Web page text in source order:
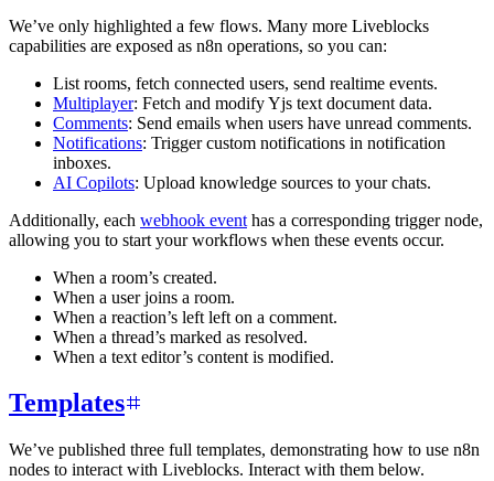
We’ve only highlighted a few flows. Many more Liveblocks
capabilities are exposed as n8n operations, so you can:
List rooms, fetch connected users, send realtime events.
Multiplayer: Fetch and modify Yjs text document data.
Comments: Send emails when users have unread comments.
Notifications: Trigger custom notifications in notification
inboxes.
AI Copilots: Upload knowledge sources to your chats.
Additionally, each webhook event has a corresponding trigger node,
allowing you to start your workflows when these events occur.
When a room’s created.
When a user joins a room.
When a reaction’s left left on a comment.
When a thread’s marked as resolved.
When a text editor’s content is modified.
Templates
We’ve published three full templates, demonstrating how to use n8n
nodes to interact with Liveblocks. Interact with them below.